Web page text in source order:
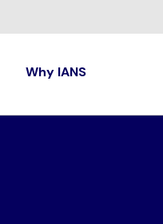
Why IANS